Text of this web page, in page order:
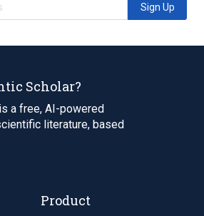
Sign Up
Scholar?
a free, AI-powered
literature, based
Product